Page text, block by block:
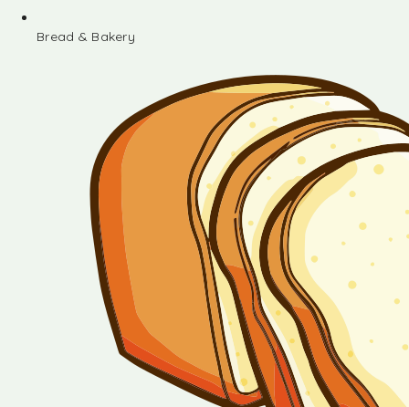
Bread & Bakery